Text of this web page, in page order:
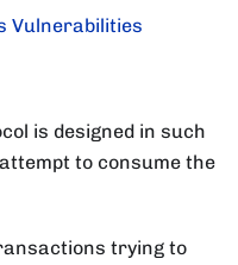
Vulnerabilities
is designed in such
to consume the
trying to